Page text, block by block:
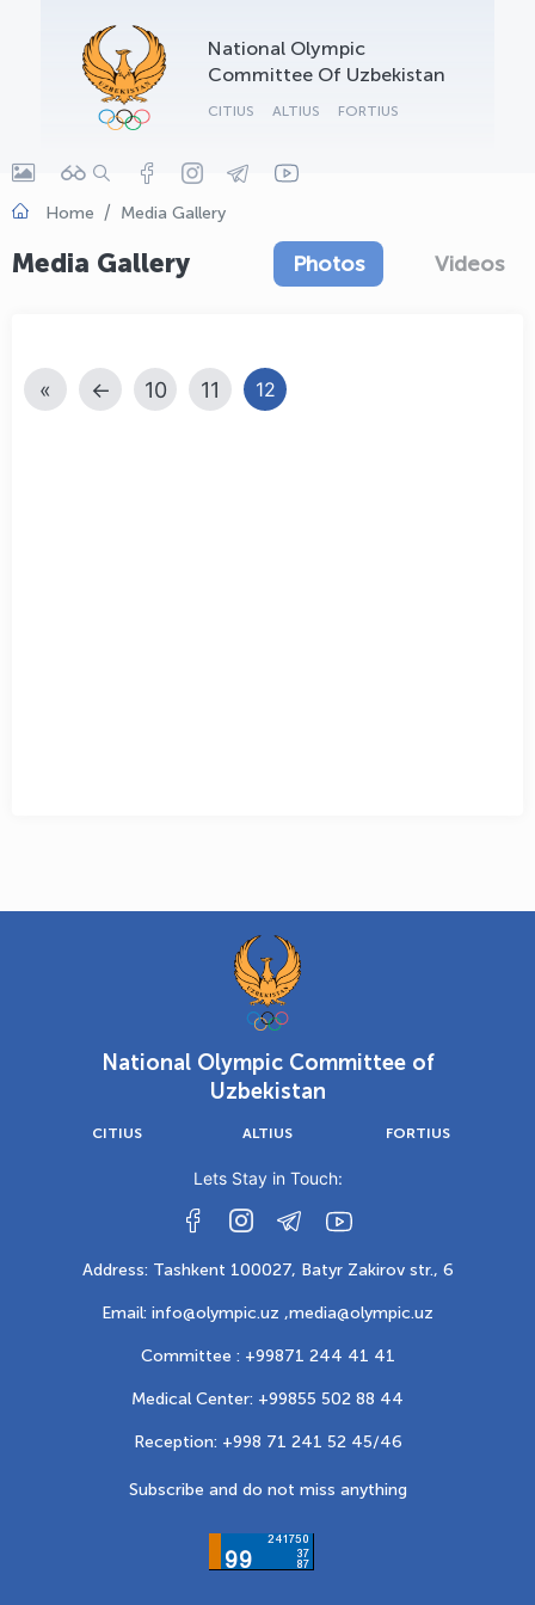
National Olympic
Committee Of Uzbekistan
CITIUS ALTIUS FORTIUS
Home Media Gallery
Media Gallery Photos Videos
« ← 10 11 12
National Olympic Committee of
Uzbekistan
CITIUS ALTIUS FORTIUS
Lets Stay in Touch:
Address: Tashkent 100027, Batyr Zakirov str., 6
Email: info@olympic.uz ,media@olympic.uz
Committee : +99871 244 41 41
Medical Center: +99855 502 88 44
Reception: +998 71 241 52 45/46
Subscribe and do not miss anything
OLYMPCHIK AI - yordamchi
Online · olympic.uz